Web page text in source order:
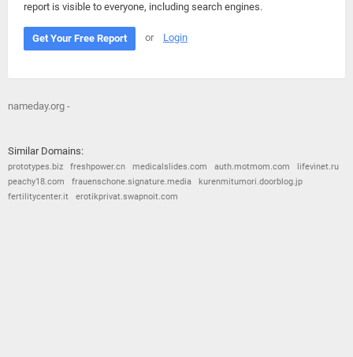
report is visible to everyone, including search engines.
Get Your Free Report or Login
nameday.org -
Similar Domains:
prototypes.biz freshpower.cn medicalslides.com auth.motmom.com
lifevinet.ru
peachy18.com
frauenschone.signature.media
kurenmitumori.doorblog.jp
fertilitycenter.it
erotikprivat.swapnoit.com